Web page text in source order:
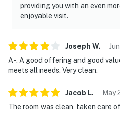
providing you with an even
enjoyable visit.
Joseph W. Jun
A-. A good offering and good
meets all needs. Very clean.
Jacob L. May
The room was clean, taken care